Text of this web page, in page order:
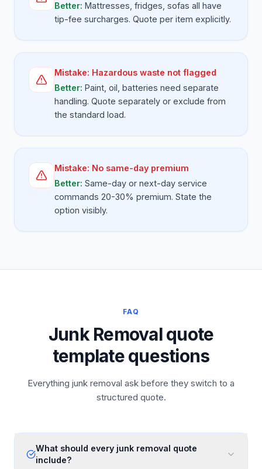
Better: Mattresses, fridges, sofas all have
tip-fee surcharges. Quote per item explicitly.
Mistake: Hazardous waste not flagged
Better: Paint, oil, batteries need separate
handling. Quote separately or exclude from
the standard load.
Mistake: No same-day premium
Better: Same-day or next-day service
commands 20-30% premium. State the
option visibly.
FAQ
Junk Removal quote
template questions
Everything junk removal ask before they switch to a
structured quote.
What should every junk removal quote
include?